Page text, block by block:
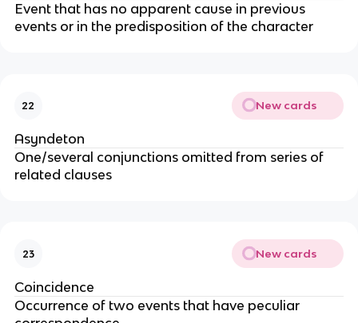
Event that has no apparent cause in previous
events or in the predisposition of the character
22 New cards
Asyndeton
One/several conjunctions omitted from series of
related clauses
23 New cards
Coincidence
Occurrence of two events that have peculiar